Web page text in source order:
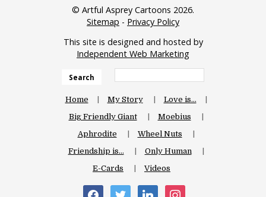
© Artful Asprey Cartoons 2026.
Sitemap - Privacy Policy
This site is designed and hosted by
Independent Web Marketing
Search
Home My Story
Love is…
Big Friendly Giant
Moebius
Aphrodite
Wheel Nuts
Friendship is…
Only Human
E-Cards
Videos
facebooktwitter linkedin instagram